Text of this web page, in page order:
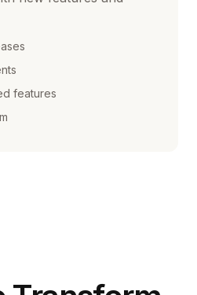
features